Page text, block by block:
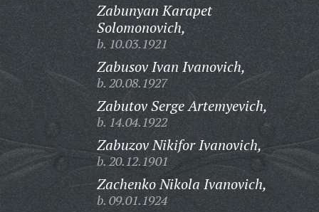
Zabunyan Karapet
Solomonovich,
b. 10.03.1921
Zabusov Ivan Ivanovich,
b. 20.08.1927
Zabutov Serge Artemyevich,
b. 14.04.1922
Zabuzov Nikifor Ivanovich,
b. 20.12.1901
Zachenko Nikola Ivanovich,
b. 09.01.1924